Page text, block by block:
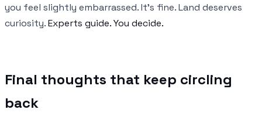
you feel slightly embarrassed. It’s fine. Land deserves
curiosity.Experts guide. You decide.
Final thoughts that keep circling
back